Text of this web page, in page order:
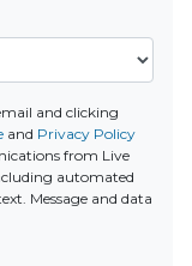
and clicking
and Privacy Policy
from Live
automated
Message and data